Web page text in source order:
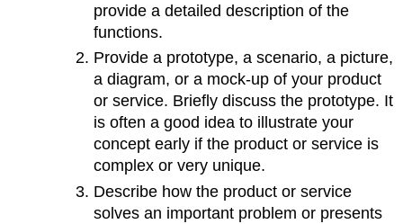
provide a detailed description of the
functions.
Provide a prototype, a scenario, a picture,
a diagram, or a mock-up of your product
or service. Briefly discuss the prototype. It
is often a good idea to illustrate your
concept early if the product or service is
complex or very unique.
Describe how the product or service
solves an important problem or presents